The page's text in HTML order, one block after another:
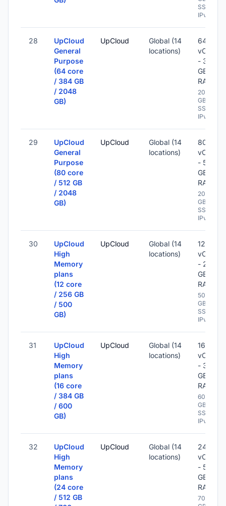
SSD -
IPv6
28
UpCloud
General
Purpose
(64 core
/ 384 GB
/ 2048
GB)
UpCloud
Global (14
locations)
64
vCPU
- 384
GB
RAM
2048
GB
SSD -
IPv6
29
UpCloud
General
Purpose
(80 core
/ 512 GB
/ 2048
GB)
UpCloud
Global (14
locations)
80
vCPU
- 512
GB
RAM
2048
GB
SSD -
IPv6
30
UpCloud
High
Memory
plans
(12 core
/ 256 GB
/ 500
GB)
UpCloud
Global (14
locations)
12
vCPU
- 256
GB
RAM
500
GB
SSD -
IPv6
31
UpCloud
High
Memory
plans
(16 core
/ 384 GB
/ 600
GB)
UpCloud
Global (14
locations)
16
vCPU
- 384
GB
RAM
600
GB
SSD -
IPv6
32
UpCloud
High
Memory
plans
(24 core
/ 512 GB
UpCloud
Global (14
locations)
24
vCPU
- 512
GB
RAM
700